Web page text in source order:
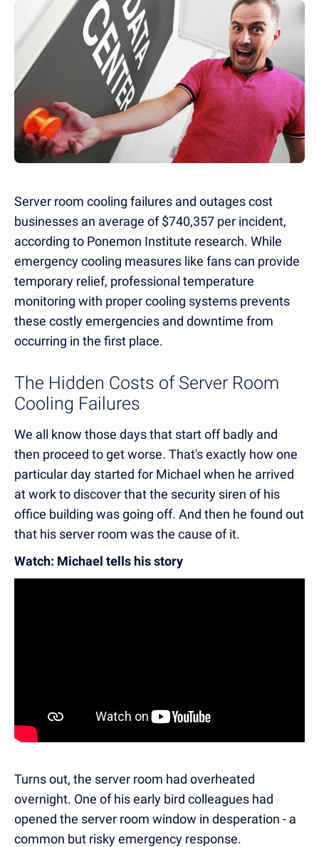
Server room cooling failures and outages cost
businesses an average of $740,357 per incident,
according to Ponemon Institute research. While
emergency cooling measures like fans can provide
temporary relief, professional temperature
monitoring with proper cooling systems prevents
these costly emergencies and downtime from
occurring in the first place.
The Hidden Costs of Server Room
Cooling Failures
We all know those days that start off badly and
then proceed to get worse. That's exactly how one
particular day started for Michael when he arrived
at work to discover that the security siren of his
office building was going off. And then he found out
that his server room was the cause of it.
Watch: Michael tells his story
Turns out, the server room had overheated
overnight. One of his early bird colleagues had
opened the server room window in desperation - a
common but risky emergency response.